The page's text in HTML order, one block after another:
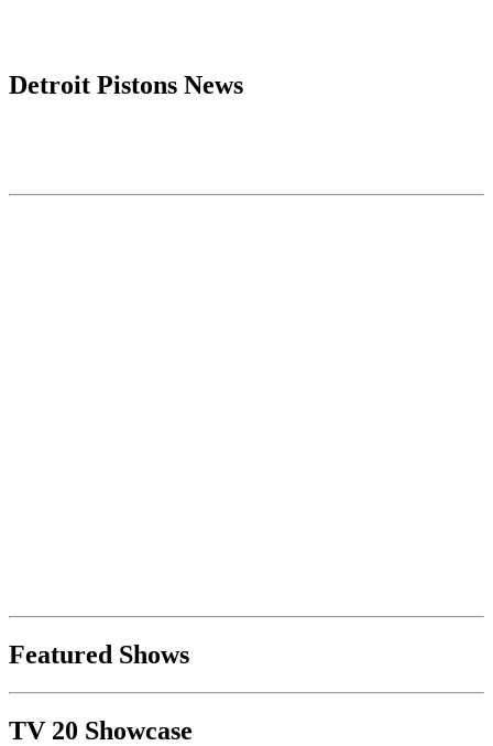
Detroit Pistons News
Featured Shows
TV 20 Showcase